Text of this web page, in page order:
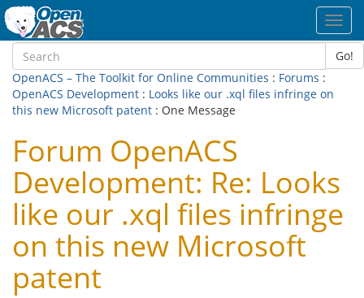
Go!
OpenACS – The Toolkit for Online Communities : Forums :
OpenACS Development : Looks like our .xql files infringe on
this new Microsoft patent : One Message
Forum OpenACS
Development: Re: Looks
like our .xql files infringe
on this new Microsoft
patent